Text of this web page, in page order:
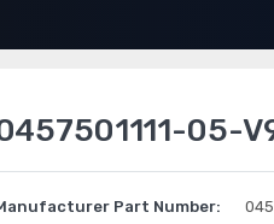
05-
Part Number: